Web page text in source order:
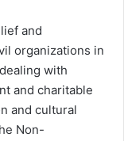
and
organizations in
with
and charitable
and cultural
Non-